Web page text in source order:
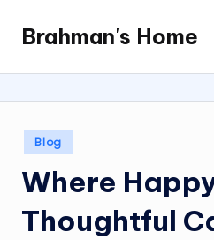
content
Brahman's Home
Spiritual
and
it
all
Posted
in
Blog
Where
Thoughtful